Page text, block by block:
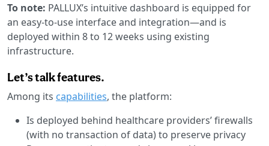
To note: PALLUX’s intuitive dashboard is equipped for
an easy-to-use interface and integration—and is
deployed within 8 to 12 weeks using existing
infrastructure.
Let’s talk features.
Among its capabilities, the platform:
Is deployed behind healthcare providers’ firewalls
(with no transaction of data) to preserve privacy